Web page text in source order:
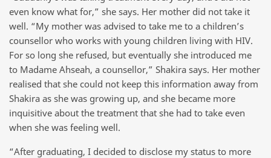
even know what for,” she says. Her mother did not take it
well. “My mother was advised to take me to a children’s
counsellor who works with young children living with HIV.
For so long she refused, but eventually she introduced me
to Madame Ahseah, a counsellor,” Shakira says. Her mother
realised that she could not keep this information away from
Shakira as she was growing up, and she became more
inquisitive about the treatment that she had to take even
when she was feeling well.
“After graduating, I decided to disclose my status to more